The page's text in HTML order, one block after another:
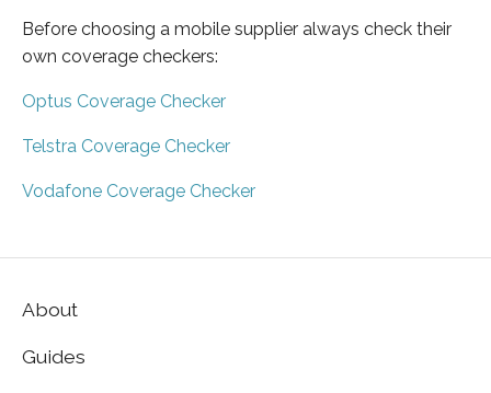
Before choosing a mobile supplier always check their
own coverage checkers:
Optus Coverage Checker
Telstra Coverage Checker
Vodafone Coverage Checker
About
Guides